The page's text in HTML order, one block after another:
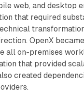
web, and desktop
that required
OpenX
all on-premises
that provided
created